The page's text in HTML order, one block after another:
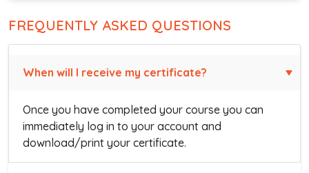
FREQUENTLY ASKED QUESTIONS
When will I receive my certificate?
Once you have completed your course you can
immediately log in to your account and
download/print your certificate.